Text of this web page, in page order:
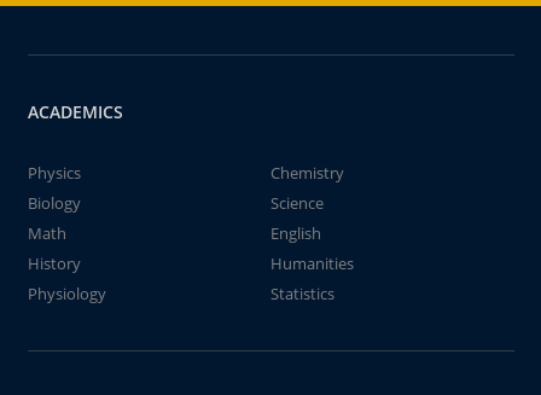
ACADEMICS
Physics
Chemistry
Biology
Science
Math
English
History
Humanities
Physiology
Statistics